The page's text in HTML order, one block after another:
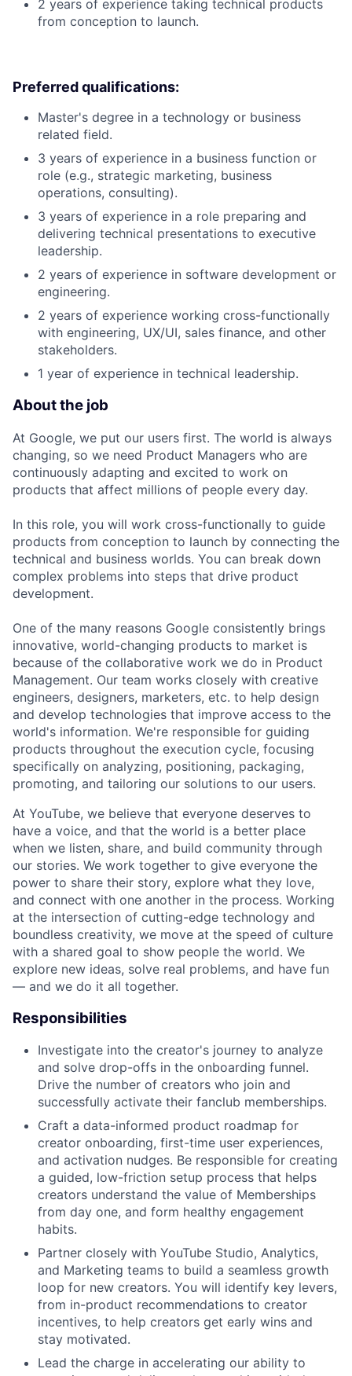
2 years of experience taking technical products
from conception to launch.
Preferred qualifications:
Master's degree in a technology or business
related field.
3 years of experience in a business function or
role (e.g., strategic marketing, business
operations, consulting).
3 years of experience in a role preparing and
delivering technical presentations to executive
leadership.
2 years of experience in software development or
engineering.
2 years of experience working cross-functionally
with engineering, UX/UI, sales finance, and other
stakeholders.
1 year of experience in technical leadership.
About the job
At Google, we put our users first. The world is always
changing, so we need Product Managers who are
continuously adapting and excited to work on
products that affect millions of people every day.
In this role, you will work cross-functionally to guide
products from conception to launch by connecting the
technical and business worlds. You can break down
complex problems into steps that drive product
development.
One of the many reasons Google consistently brings
innovative, world-changing products to market is
because of the collaborative work we do in Product
Management. Our team works closely with creative
engineers, designers, marketers, etc. to help design
and develop technologies that improve access to the
world's information. We're responsible for guiding
products throughout the execution cycle, focusing
specifically on analyzing, positioning, packaging,
promoting, and tailoring our solutions to our users.
At YouTube, we believe that everyone deserves to
have a voice, and that the world is a better place
when we listen, share, and build community through
our stories. We work together to give everyone the
power to share their story, explore what they love,
and connect with one another in the process. Working
at the intersection of cutting-edge technology and
boundless creativity, we move at the speed of culture
with a shared goal to show people the world. We
explore new ideas, solve real problems, and have fun
— and we do it all together.
Responsibilities
Investigate into the creator's journey to analyze
and solve drop-offs in the onboarding funnel.
Drive the number of creators who join and
successfully activate their fanclub memberships.
Craft a data-informed product roadmap for
creator onboarding, first-time user experiences,
and activation nudges. Be responsible for creating
a guided, low-friction setup process that helps
creators understand the value of Memberships
from day one, and form healthy engagement
habits.
Partner closely with YouTube Studio, Analytics,
and Marketing teams to build a seamless growth
loop for new creators. You will identify key levers,
from in-product recommendations to creator
incentives, to help creators get early wins and
stay motivated.
Lead the charge in accelerating our ability to